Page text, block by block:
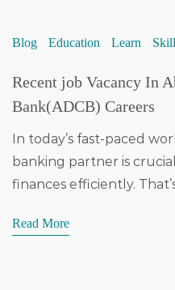
Blog Education Learn Skill
Recent job Vacancy In
Bank(ADCB) Careers
In today’s fast-paced
banking partner is
finances efficiently.
Read More